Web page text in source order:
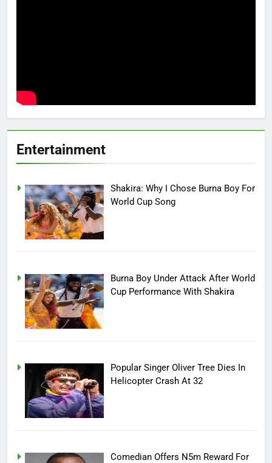
Entertainment
Shakira: Why I Chose Burna Boy For
World Cup Song
Burna Boy Under Attack After World
Cup Performance With Shakira
Popular Singer Oliver Tree Dies In
Helicopter Crash At 32
Comedian Offers N5m Reward For